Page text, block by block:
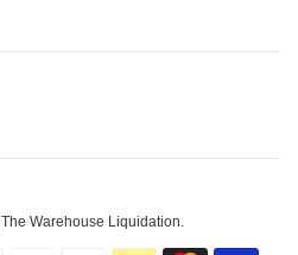
The Warehouse Liquidation.